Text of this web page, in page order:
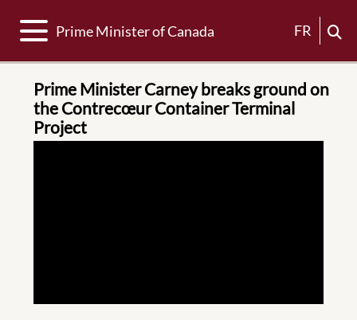
Toggle navigation
Prime Minister of Canada FR
Prime Minister Carney breaks ground on
the Contrecœur Container Terminal
Project